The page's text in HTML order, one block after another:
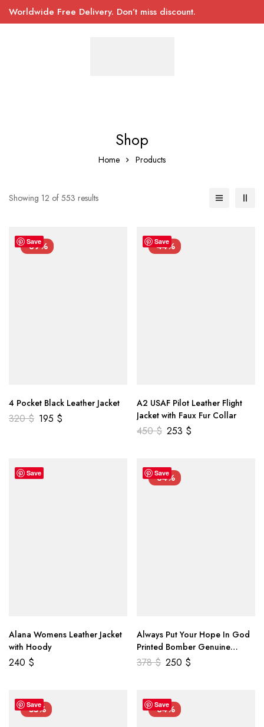
Worldwide Free Delivery. Don’t miss discount.
Shop
Home Products
Showing 12 of 553 results
Save
-39%
4 Pocket Black Leather Jacket
320$ 195 $
Save
-44%
A2 USAF Pilot Leather Flight
Jacket with Faux Fur Collar
450$ 253 $
Save
Alana Womens Leather Jacket
with Hoody
240 $
Save
-34%
Always Put Your Hope In God
Printed Bomber Genuine
Leather Jacket
378$ 250 $
Save
-55% Save
-34%